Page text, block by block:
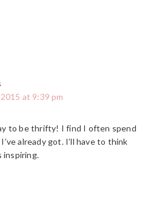
at 9:39 pm
to be thrifty! I find I often spend
already got. I’ll have to think
inspiring.